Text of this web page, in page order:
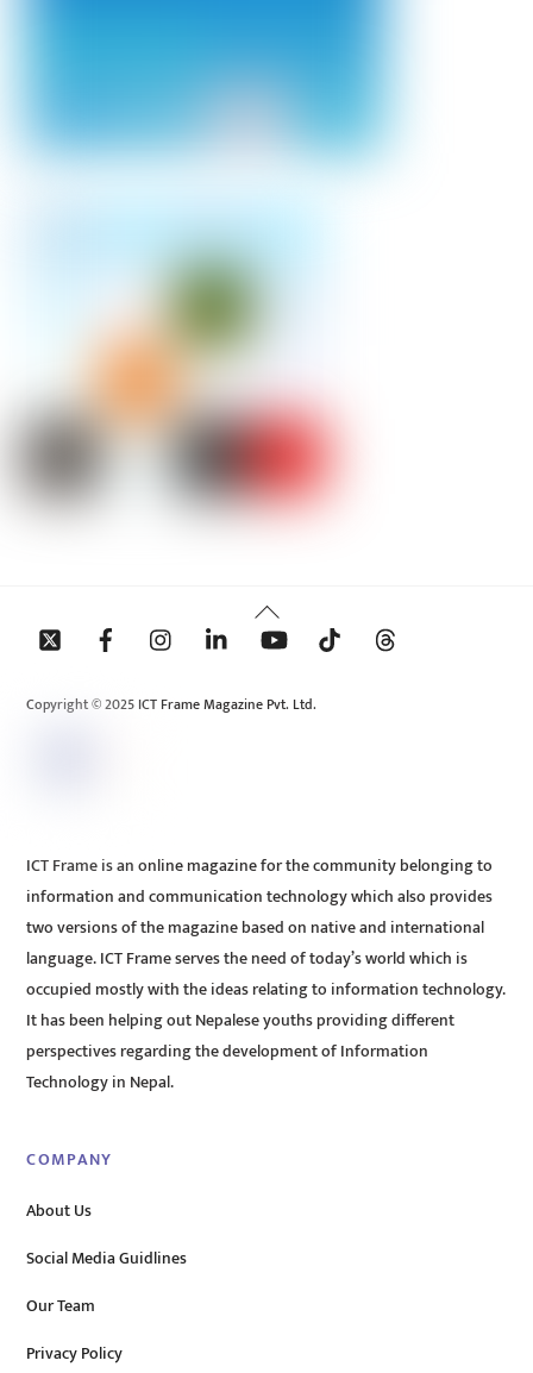
Back
To
Copyright © 2025 ICT Frame Magazine Pvt. Ltd.
ICT Frame is an online magazine for the community belonging to
information and communication technology which also provides
two versions of the magazine based on native and international
language. ICT Frame serves the need of today’s world which is
occupied mostly with the ideas relating to information technology.
It has been helping out Nepalese youths providing different
perspectives regarding the development of Information
Technology in Nepal.
COMPANY
About Us
Social Media Guidlines
Our Team
Privacy Policy